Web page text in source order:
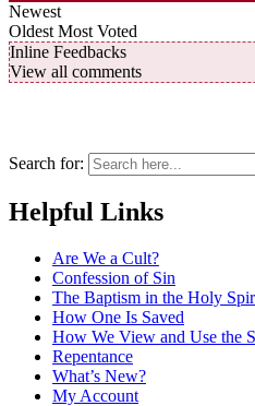
Newest
Oldest Most Voted
Inline Feedbacks
View all comments
Search for:
Helpful Links
Are We a Cult?
Confession of Sin
The Baptism in the Holy
How One Is Saved
How We View and Use the
Repentance
What’s New?
My Account